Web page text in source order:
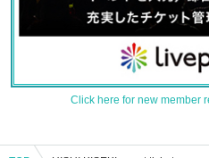
Click here for new member